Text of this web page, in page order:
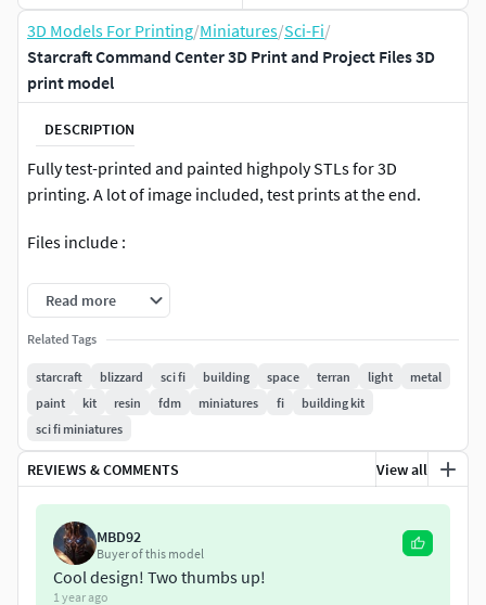
3D Models For Printing/Miniatures/Sci-Fi/
Starcraft Command Center 3D Print and Project Files 3D
print model
DESCRIPTION
Fully test-printed and painted highpoly STLs for 3D
printing. A lot of image included, test prints at the end.
Files include :
STL export files.
+Supported files for DLP printing.
+Zbrush core file.
+Blender modeling file.
Read more
Related Tags
starcraft blizzard sci fi building space terran light
metal
paint
kit resin fdm miniatures fi
building kit
sci fi miniatures
REVIEWS & COMMENTS View all
MBD92
Buyer of this model
Cool design! Two thumbs up!
1 year ago